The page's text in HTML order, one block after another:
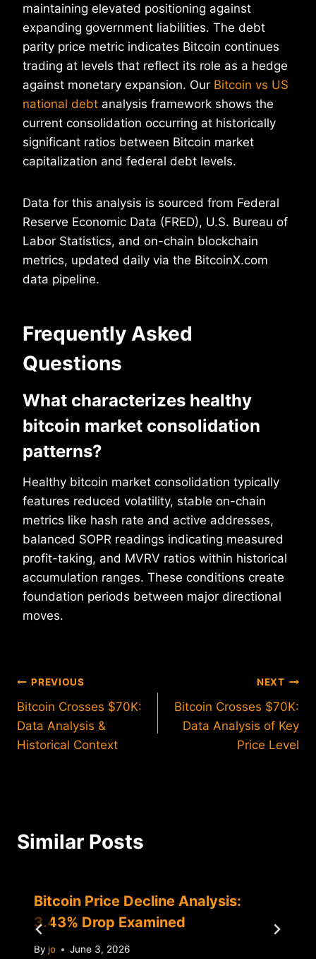
maintaining elevated positioning against
expanding government liabilities. The debt
parity price metric indicates Bitcoin continues
trading at levels that reflect its role as a hedge
against monetary expansion. Our Bitcoin vs US
national debt analysis framework shows the
current consolidation occurring at historically
significant ratios between Bitcoin market
capitalization and federal debt levels.
Data for this analysis is sourced from Federal
Reserve Economic Data (FRED), U.S. Bureau of
Labor Statistics, and on-chain blockchain
metrics, updated daily via the BitcoinX.com
data pipeline.
Frequently Asked
Questions
What characterizes healthy
bitcoin market consolidation
patterns?
Healthy bitcoin market consolidation typically
features reduced volatility, stable on-chain
metrics like hash rate and active addresses,
balanced SOPR readings indicating measured
profit-taking, and MVRV ratios within historical
accumulation ranges. These conditions create
foundation periods between major directional
moves.
Post
navigation
PREVIOUS
Bitcoin Crosses $70K:
Data Analysis &
Historical Context
NEXT
Bitcoin Crosses $70K:
Data Analysis of Key
Price Level
Similar Posts
Bitcoin Price Decline Analysis:
3.43% Drop Examined
By jo June 3, 2026